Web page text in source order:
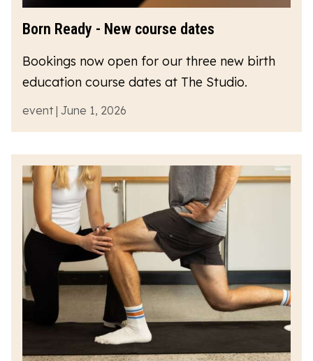
Born Ready - New course dates
Bookings now open for our three new birth
education course dates at The Studio.
event | June 1, 2026